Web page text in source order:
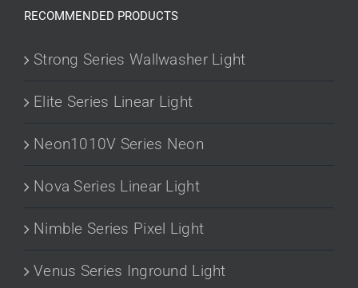
RECOMMENDED PRODUCTS
Strong Series Wallwasher Light
Elite Series Linear Light
Neon1010V Series Neon
Nova Series Linear Light
Nimble Series Pixel Light
Venus Series Inground Light